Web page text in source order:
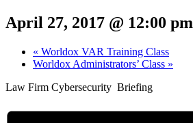
April 27, 2017 @ 12:00 pm
« Worldox VAR Training Class
Worldox Administrators’ Class »
Law Firm Cybersecurity Briefing